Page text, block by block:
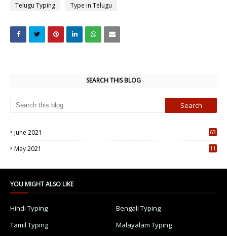
Telugu Typing
Type in Telugu
SEARCH THIS BLOG
June 2021
63
May 2021
11
YOU MIGHT ALSO LIKE
Hindi Typing
Bengali Typing
Tamil Typing
Malayalam Typing